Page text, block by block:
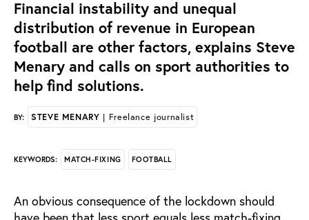
Financial instability and unequal
distribution of revenue in European
football are other factors, explains Steve
Menary and calls on sport authorities to
help find solutions.
BY: STEVE MENARY | Freelance journalist
KEYWORDS: MATCH-FIXING FOOTBALL
An obvious consequence of the lockdown should